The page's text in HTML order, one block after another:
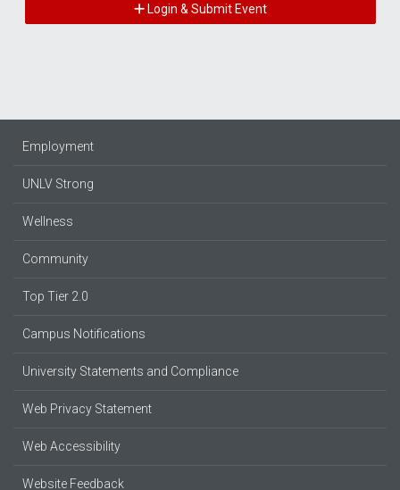
Login & Submit Event
Employment
UNLV Strong
Wellness
Community
Top Tier 2.0
Campus Notifications
University Statements and Compliance
Web Privacy Statement
Web Accessibility
Website Feedback